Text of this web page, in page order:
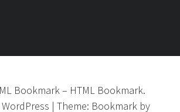
Bookmark– HTML Bookmark.
WordPress | Theme: Bookmarkby